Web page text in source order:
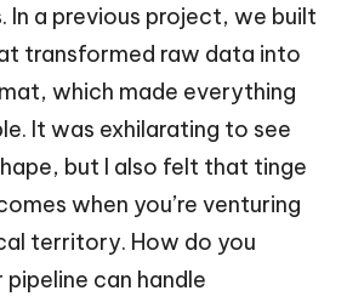
In a previous project, we built
transformed raw data into
which made everything
It was exhilarating to see
but I also felt that tinge
when you’re venturing
territory. How do you
can handle